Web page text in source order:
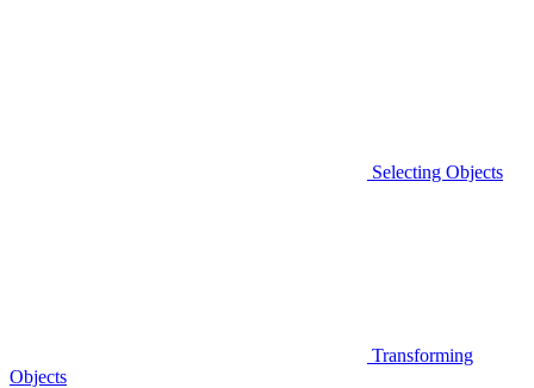
Selecting Objects
Transforming
Objects